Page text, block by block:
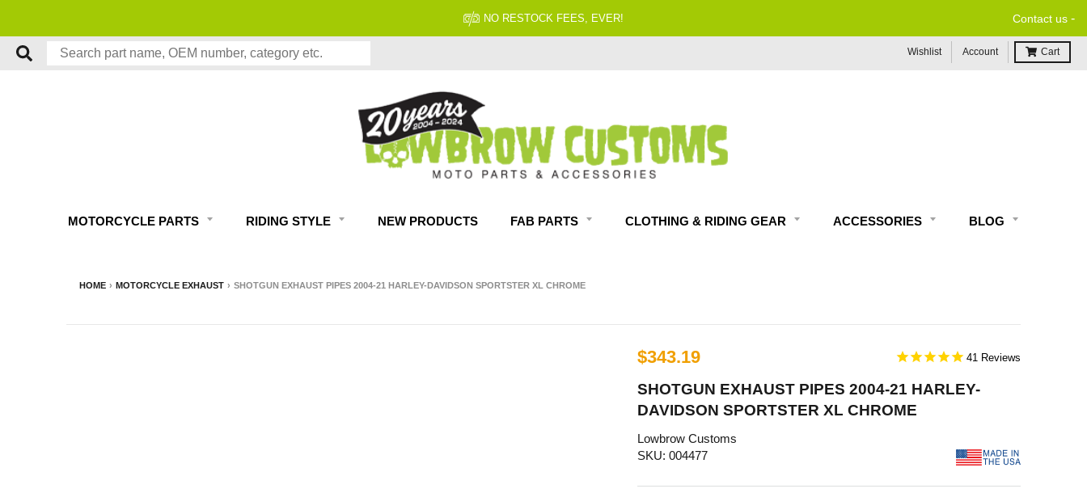
NO RESTOCK FEES, EVER! Contact us -
Wishlist Account Cart
MOTORCYCLE PARTS RIDING STYLE NEW PRODUCTS FAB PARTS CLOTHING & RIDING GEAR ACCESSORIES BLOG
HOME › MOTORCYCLE EXHAUST › SHOTGUN EXHAUST PIPES 2004-21 HARLEY-DAVIDSON SPORTSTER XL CHROME
$343.19 41
SHOTGUN EXHAUST PIPES 2004-21 HARLEY-
DAVIDSON SPORTSTER XL CHROME
Lowbrow Customs
SKU: 004477